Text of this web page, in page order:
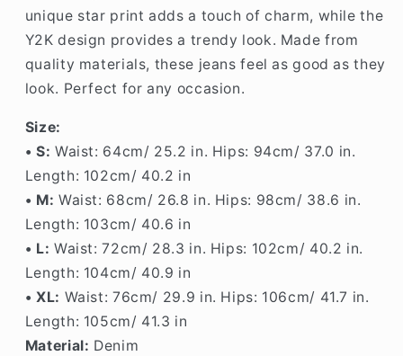
unique star print adds a touch of charm, while the
Y2K design provides a trendy look. Made from
quality materials, these jeans feel as good as they
look. Perfect for any occasion.
Size:
• S: Waist: 64cm/ 25.2 in. Hips: 94cm/ 37.0 in.
Length: 102cm/ 40.2 in
• M: Waist: 68cm/ 26.8 in. Hips: 98cm/ 38.6 in.
Length: 103cm/ 40.6 in
• L: Waist: 72cm/ 28.3 in. Hips: 102cm/ 40.2 in.
Length: 104cm/ 40.9 in
• XL: Waist: 76cm/ 29.9 in. Hips: 106cm/ 41.7 in.
Length: 105cm/ 41.3 in
Material: Denim